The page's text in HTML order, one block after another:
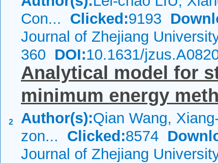
Con... Clicked:9193
Journal of Zhejiang
360 DOI:10.1631/
2
Analytical model for
minimum energy
Author(s):Qian Wang,
zon... Clicked:8574
Journal of Zhejiang